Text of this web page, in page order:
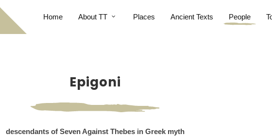
Home About TT Places Ancient Texts People
Epigoni
descendants of Seven Against Thebes in Greek myth